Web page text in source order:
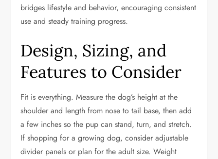
bridges lifestyle and behavior, encouraging consistent
use and steady training progress.
Design, Sizing, and
Features to Consider
Fit is everything. Measure the dog’s height at the
shoulder and length from nose to tail base, then add
a few inches so the pup can stand, turn, and stretch.
If shopping for a growing dog, consider adjustable
divider panels or plan for the adult size. Weight